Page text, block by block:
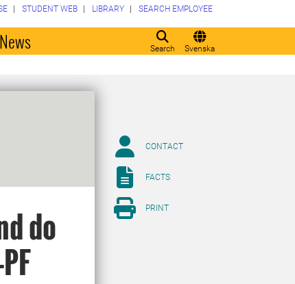
Search Svenska
STUDENT WEB LIBRARY SEARCH EMPLOYEE
News
do
CONTACT
FACTS
PRINT